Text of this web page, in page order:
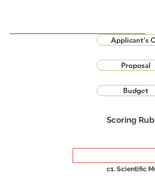
Applicant's
Proposal
Budget
Scoring
c1. Scientific